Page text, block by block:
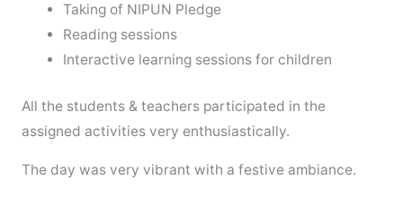
Taking of NIPUN Pledge
Reading sessions
Interactive learning sessions for children
All the students & teachers participated in the
assigned activities very enthusiastically.
The day was very vibrant with a festive ambiance.